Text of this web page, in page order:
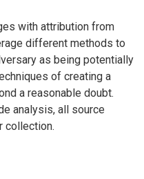
with attribution from
different methods to
as being potentially
of creating a
a reasonable doubt.
analysis, all source
collection.